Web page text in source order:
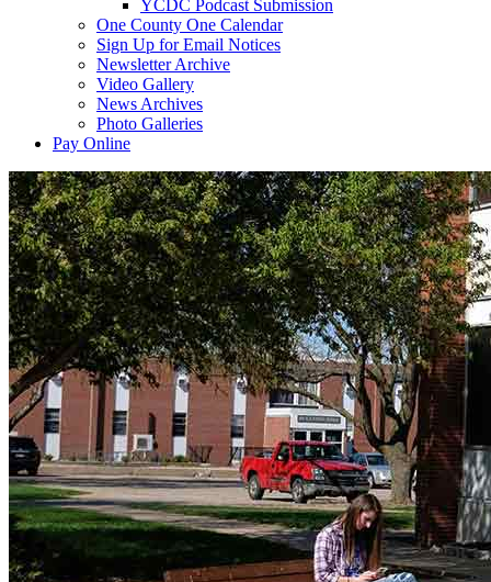
YCDC Podcast Submission
One County One Calendar
Sign Up for Email Notices
Newsletter Archive
Video Gallery
News Archives
Photo Galleries
Pay Online